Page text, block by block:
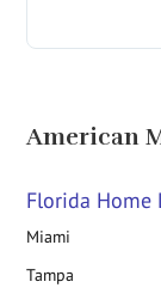
American
Florida Home
Miami
Tampa